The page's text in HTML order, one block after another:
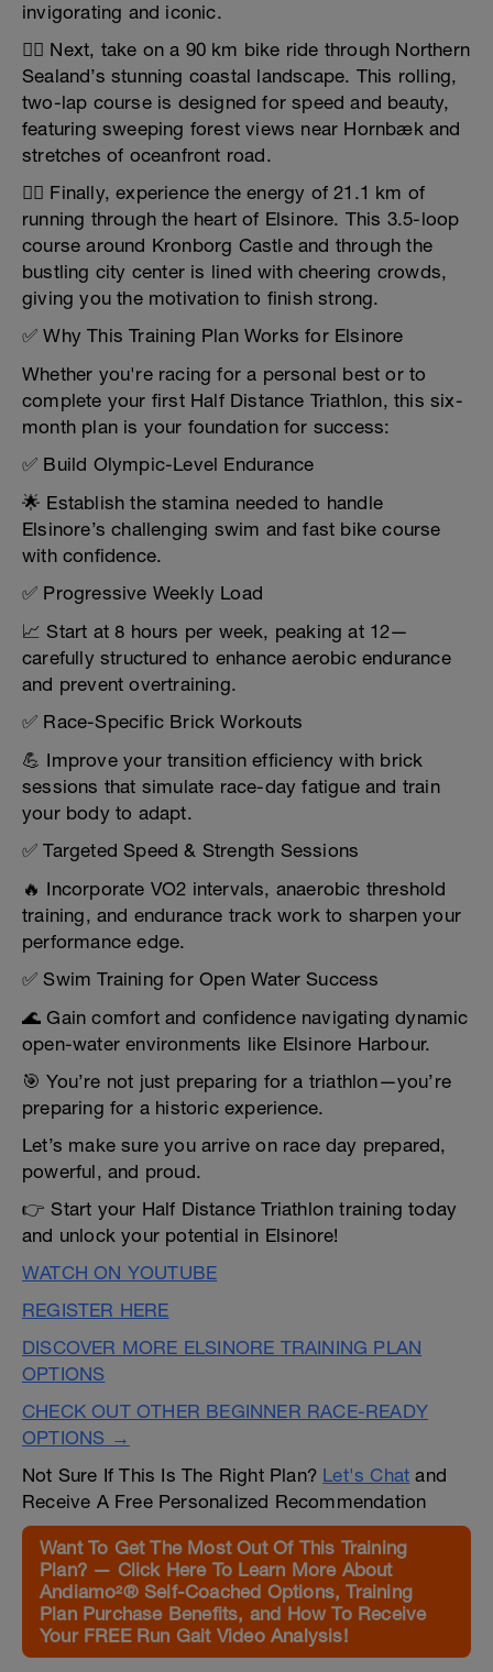
invigorating and iconic.
🚴‍♂️ Next, take on a 90 km bike ride through Northern
Sealand’s stunning coastal landscape. This rolling,
two-lap course is designed for speed and beauty,
featuring sweeping forest views near Hornbæk and
stretches of oceanfront road.
🏃‍♀️ Finally, experience the energy of 21.1 km of
running through the heart of Elsinore. This 3.5-loop
course around Kronborg Castle and through the
bustling city center is lined with cheering crowds,
giving you the motivation to finish strong.
✅ Why This Training Plan Works for Elsinore
Whether you're racing for a personal best or to
complete your first Half Distance Triathlon, this six-
month plan is your foundation for success:
✅ Build Olympic-Level Endurance
🌟 Establish the stamina needed to handle
Elsinore’s challenging swim and fast bike course
with confidence.
✅ Progressive Weekly Load
📈 Start at 8 hours per week, peaking at 12—
carefully structured to enhance aerobic endurance
and prevent overtraining.
✅ Race-Specific Brick Workouts
💪 Improve your transition efficiency with brick
sessions that simulate race-day fatigue and train
your body to adapt.
✅ Targeted Speed & Strength Sessions
🔥 Incorporate VO2 intervals, anaerobic threshold
training, and endurance track work to sharpen your
performance edge.
✅ Swim Training for Open Water Success
🌊 Gain comfort and confidence navigating dynamic
open-water environments like Elsinore Harbour.
🎯 You’re not just preparing for a triathlon—you’re
preparing for a historic experience.
Let’s make sure you arrive on race day prepared,
powerful, and proud.
👉 Start your Half Distance Triathlon training today
and unlock your potential in Elsinore!
WATCH ON YOUTUBE
REGISTER HERE
DISCOVER MORE ELSINORE TRAINING PLAN
OPTIONS
CHECK OUT OTHER BEGINNER RACE-READY
OPTIONS →
Not Sure If This Is The Right Plan? Let's Chat and
Receive A Free Personalized Recommendation
Want To Get The Most Out Of This Training
Plan? — Click Here To Learn More About
Andiamo²® Self-Coached Options, Training
Plan Purchase Benefits, and How To Receive
Your FREE Run Gait Video Analysis!